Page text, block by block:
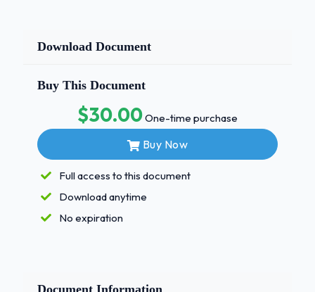
Maintain important social values
Provide a method for assisting social
change
Qs:The ___ ___ provides a way to bring
about changes in "acceptable"
behavior. -
Download Document
Buy This Document
$30.00One-time purchase
Buy Now
Full access to this document
Download anytime
No expiration